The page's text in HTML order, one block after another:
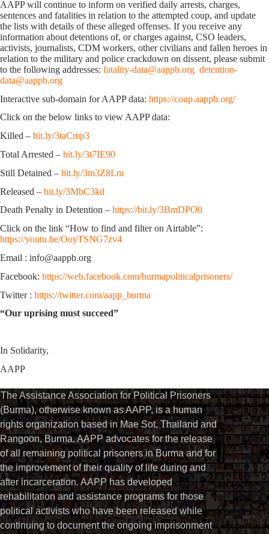
AAPP will continue to inform on verified daily arrests, charges,
sentences and fatalities in relation to the attempted coup, and update
the lists with details of these alleged offenses. If you receive any
information about detentions of, or charges against, CSO leaders,
activists, journalists, CDM workers, other civilians and fallen heroes in
relation to the military and police crackdown on dissent, please submit
to the following addresses: fatality-data@aappb.org detention-
data@aappb.org
Interactive sub-domain for AAPP data: https://coup.aappb.org/
Click on the below links to view AAPP data:
Killed – bit.ly/3taCmp3
Total Arrested – bit.ly/3t7IE90
Still Detained – bit.ly/3m3Z8Lm
Released – bit.ly/3MbC3kd
Death Penalty in Detention – https://bit.ly/3BmDPO0
Click on the link “How to find and filter on Airtable”:
https://youtu.be/OoyTSNG7zv4
Email : info@aappb.org
Facebook: https://web.facebook.com/burmapoliticalprisoners/
Twitter : https://twitter.com/aapp_burma
“Our uprising must succeed”
In Solidarity,
AAPP
The Assistance Association for Political Prisoners
(Burma), otherwise known as AAPP, is a human
rights organization based in Mae Sot, Thailand and
Rangoon, Burma. AAPP advocates for the release
of all remaining political prisoners in Burma and for
the improvement of their quality of life during and
after incarceration. AAPP has developed
rehabilitation and assistance programs for those
political activists who have been released while
continuing to document the ongoing imprisonment